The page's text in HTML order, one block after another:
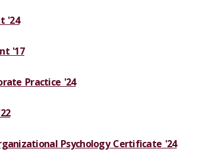
'24
'17
Practice '24
Psychology Certificate '24